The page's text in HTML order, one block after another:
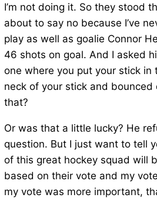
I’m not doing it. So they stood
about to say no because I’ve
play as well as goalie Connor
46 shots on goal. And I asked
one where you put your stick
neck of your stick and bounced
that?
Or was that a little lucky? He
question. But I just want to tell
of this great hockey squad will
based on their vote and my
my vote was more important,